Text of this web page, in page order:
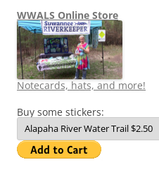
WWALS Online Store
Notecards, hats, and more!
Buy some stickers: